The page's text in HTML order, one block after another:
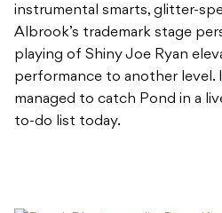
instrumental smarts, glitter-
Albrook’s trademark stage
playing of Shiny Joe Ryan
performance to another level.
managed to catch Pond in a
to-do list today.